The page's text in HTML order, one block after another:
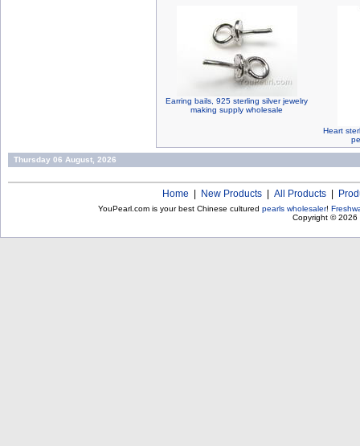
Earring bails, 925 sterling silver jewelry
making supply wholesale
Heart
Thursday 06 August, 2026
Home New Products All Products
YouPearl.com is your best Chinese cultured pearls wholesaler!
Copyright © 2026